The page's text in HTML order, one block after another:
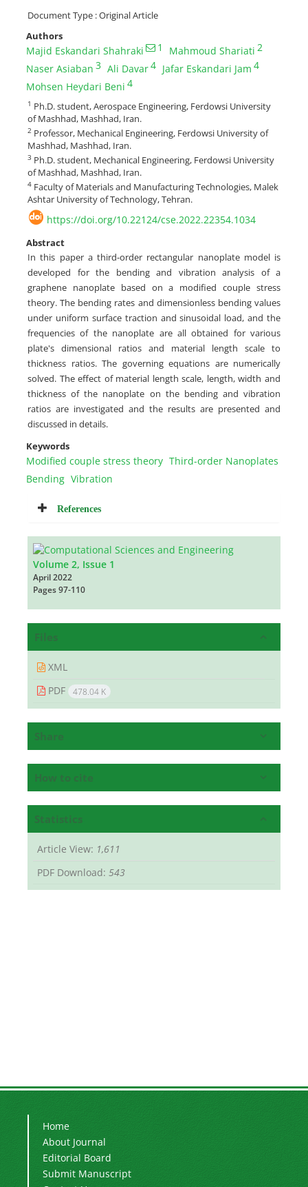
Document Type : Original Article
Authors
Majid Eskandari Shahraki 1 Mahmoud Shariati 2
Naser Asiaban 3 Ali Davar4 Jafar Eskandari Jam 4
Mohsen Heydari Beni 4
1 Ph.D. student, Aerospace Engineering, Ferdowsi University
of Mashhad, Mashhad, Iran.
2 Professor, Mechanical Engineering, Ferdowsi University of
Mashhad, Mashhad, Iran.
3 Ph.D. student, Mechanical Engineering, Ferdowsi University
of Mashhad, Mashhad, Iran.
4 Faculty of Materials and Manufacturing Technologies, Malek
Ashtar University of Technology, Tehran.
https://doi.org/10.22124/cse.2022.22354.1034
Abstract
In this paper a third-order rectangular nanoplate model is
developed for the bending and vibration analysis of a
graphene nanoplate based on a modified couple stress
theory. The bending rates and dimensionless bending values
under uniform surface traction and sinusoidal load, and the
frequencies of the nanoplate are all obtained for various
plate's dimensional ratios and material length scale to
thickness ratios. The governing equations are numerically
solved. The effect of material length scale, length, width and
thickness of the nanoplate on the bending and vibration
ratios are investigated and the results are presented and
discussed in details.
Keywords
Modified couple stress theory Third-order Nanoplates
Bending Vibration
References
Volume 2, Issue 1
April 2022
Pages97-110
Files
XML
PDF
478.04 K
Share
How to cite
Statistics
Article View: 1,611
PDF Download: 543
Home
About Journal
Editorial Board
Submit Manuscript